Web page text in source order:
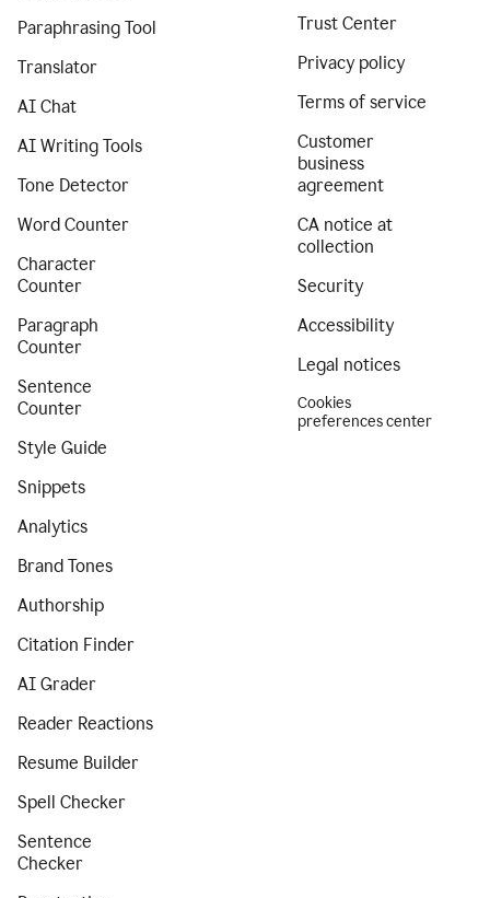
Paraphrasing Tool
Translator
AI Chat
AI Writing Tools
Tone Detector
Word Counter
Character
Counter
Paragraph
Counter
Sentence
Counter
Style Guide
Snippets
Analytics
Brand Tones
Authorship
Citation Finder
AI Grader
Reader Reactions
Resume Builder
Spell Checker
Sentence
Checker
Trust Center
Privacy policy
Terms of service
Customer
business
agreement
CA notice at
collection
Security
Accessibility
Legal notices
Cookies
preferences center